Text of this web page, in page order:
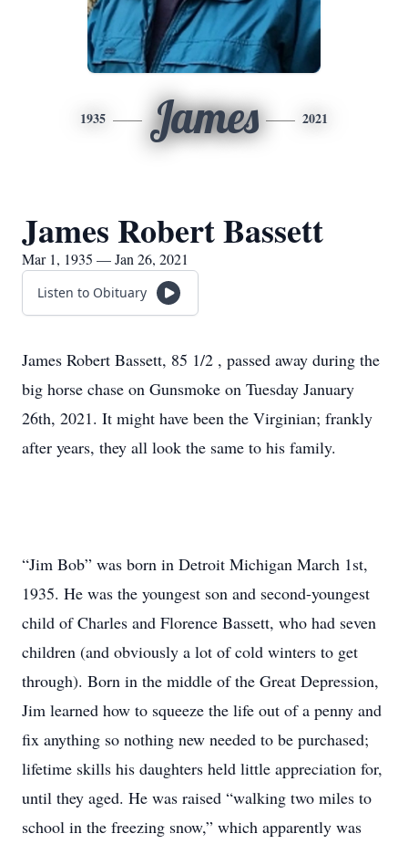
1935 James 2021
James Robert Bassett
Mar 1, 1935 — Jan 26, 2021
Listen to Obituary
James Robert Bassett, 85 1/2 , passed away during the
big horse chase on Gunsmoke on Tuesday January
26th, 2021. It might have been the Virginian; frankly
after years, they all look the same to his family.
“Jim Bob” was born in Detroit Michigan March 1st,
1935. He was the youngest son and second-youngest
child of Charles and Florence Bassett, who had seven
children (and obviously a lot of cold winters to get
through). Born in the middle of the Great Depression,
Jim learned how to squeeze the life out of a penny and
fix anything so nothing new needed to be purchased;
lifetime skills his daughters held little appreciation for,
until they aged. He was raised “walking two miles to
school in the freezing snow,” which apparently was